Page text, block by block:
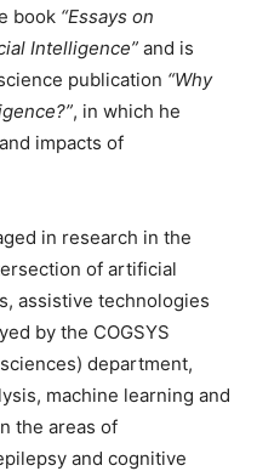
book “Essays on
Intelligence” and is
publication “Why
, in which he
impacts of
in research in the
of artificial
assistive technologies
by the COGSYS
department,
machine learning and
the areas of
and cognitive